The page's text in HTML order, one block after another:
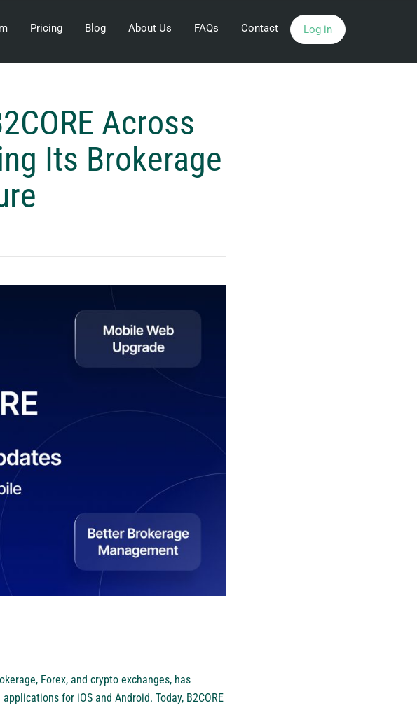
Pricing Blog About Us FAQs Contact Log in
Across
Its Brokerage
Forex, and crypto exchanges, has
for iOS and Android. Today, B2CORE